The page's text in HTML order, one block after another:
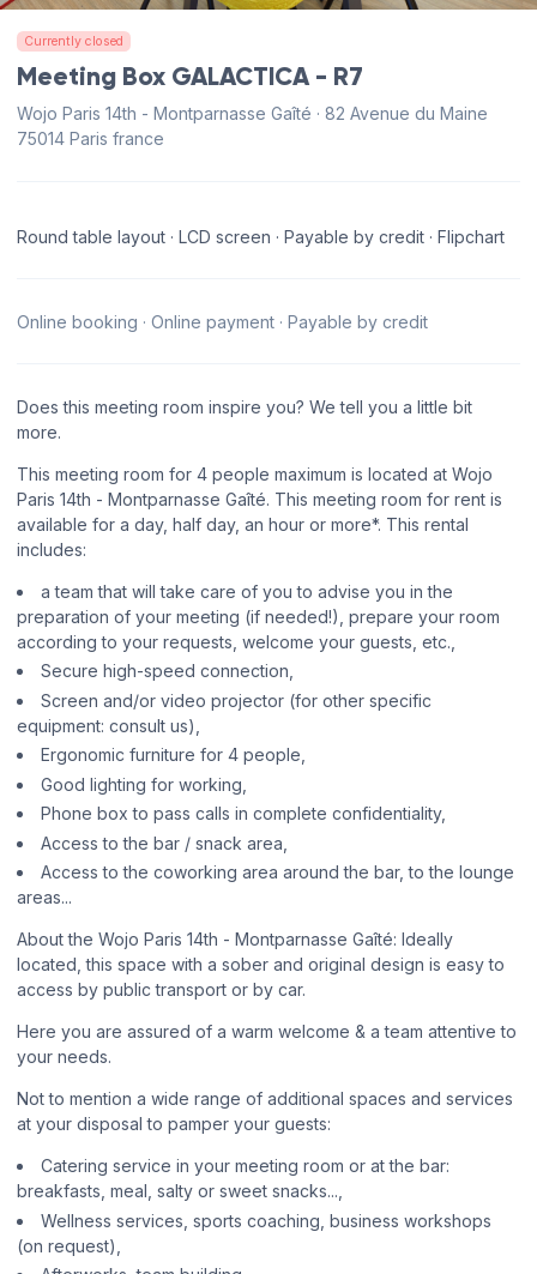
Currently closed
Meeting Box GALACTICA - R7
Wojo Paris 14th - Montparnasse Gaîté · 82 Avenue du Maine
75014 Paris france
Round table layout · LCD screen · Payable by credit · Flipchart
Online booking · Online payment · Payable by credit
Does this meeting room inspire you? We tell you a little bit
more.
This meeting room for 4 people maximum is located at Wojo
Paris 14th - Montparnasse Gaîté. This meeting room for rent is
available for a day, half day, an hour or more*. This rental
includes:
a team that will take care of you to advise you in the
preparation of your meeting (if needed!), prepare your room
according to your requests, welcome your guests, etc.,
Secure high-speed connection,
Screen and/or video projector (for other specific
equipment: consult us),
Ergonomic furniture for 4 people,
Good lighting for working,
Phone box to pass calls in complete confidentiality,
Access to the bar / snack area,
Access to the coworking area around the bar, to the lounge
areas...
About the Wojo Paris 14th - Montparnasse Gaîté: Ideally
located, this space with a sober and original design is easy to
access by public transport or by car.
Here you are assured of a warm welcome & a team attentive to
your needs.
Not to mention a wide range of additional spaces and services
at your disposal to pamper your guests:
Catering service in your meeting room or at the bar:
breakfasts, meal, salty or sweet snacks...,
Wellness services, sports coaching, business workshops
(on request),